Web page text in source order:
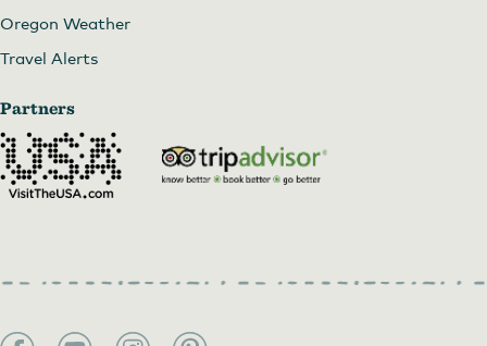
Oregon Weather
Travel Alerts
Partners